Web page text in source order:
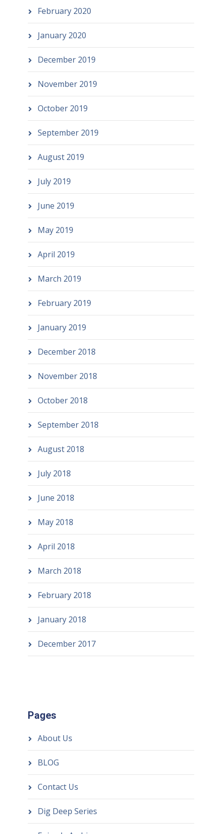
February 2020
January 2020
December 2019
November 2019
October 2019
September 2019
August 2019
July 2019
June 2019
May 2019
April 2019
March 2019
February 2019
January 2019
December 2018
November 2018
October 2018
September 2018
August 2018
July 2018
June 2018
May 2018
April 2018
March 2018
February 2018
January 2018
December 2017
Pages
About Us
BLOG
Contact Us
Dig Deep Series